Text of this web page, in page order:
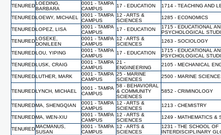
TENUREDLOEDING,
BARBARA
0001 - TAMPA
CAMPUS
17 - EDUCATION 1714 - TEACHING AND
TENUREDLOEWY, MICHAEL
0001 - TAMPA
CAMPUS
12 - ARTS &
SCIENCES
1285 - ECONOMICS
TENUREDLOPEZ, LISA
0001 - TAMPA
CAMPUS
17 - EDUCATION
1715 - EDUCATIONAL
PSYCHOLOGICAL
TENUREDLOSEKE,
DONILEEN
0001 - TAMPA
CAMPUS
12 - ARTS &
SCIENCES
1263 - SOCIOLOGY
TENUREDLOU, YIPING
0001 - TAMPA
CAMPUS
17 - EDUCATION
1715 - EDUCATIONAL
PSYCHOLOGICAL
TENUREDLUSK, CRAIG
0001 - TAMPA
CAMPUS
21 -
ENGINEERING
2105 - MECHANICAL
TENUREDLUTHER, MARK
0001 - TAMPA
CAMPUS
25 - MARINE
SCIENCES
2500 - MARINE
TENUREDLYNCH, MICHAEL
0001 - TAMPA
CAMPUS
58 - BEHAVIORAL
& COMMUNITY
SCIENCES
5852 - CRIMINOLOGY
TENUREDMA, SHENGQIAN
0001 - TAMPA
CAMPUS
12 - ARTS &
SCIENCES
1213 - CHEMISTRY
TENUREDMA, WEN-XIU
0001 - TAMPA
CAMPUS
12 - ARTS &
SCIENCES
1249 - MATHEMATICS &
TENUREDMACMANUS,
SUSAN
0001 - TAMPA
CAMPUS
12 - ARTS &
SCIENCES
1231 - THE SCHOOL OF
INTERDISCIPLINARY